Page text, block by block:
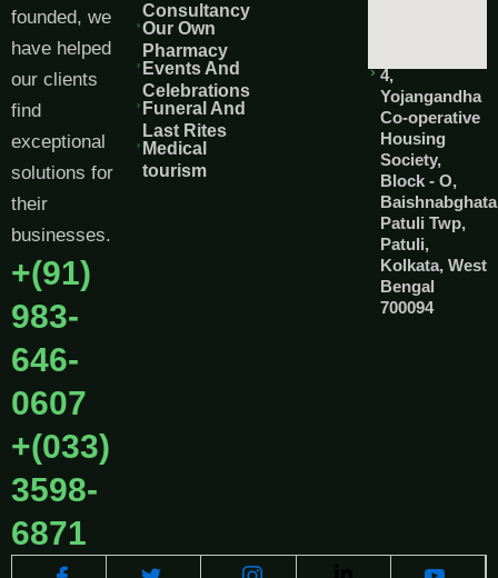
founded, we
have helped
our clients
find
exceptional
solutions for
their
businesses.
+(91)
983-
646-
0607
+(033)
3598-
6871
Consultancy
Our Own
Pharmacy
Events And
Celebrations
Funeral And
Last Rites
Medical
tourism
4,
Yojangandha
Co-operative
Housing
Society,
Block - O,
Baishnabghata
Patuli Twp,
Patuli,
Kolkata, West
Bengal
700094